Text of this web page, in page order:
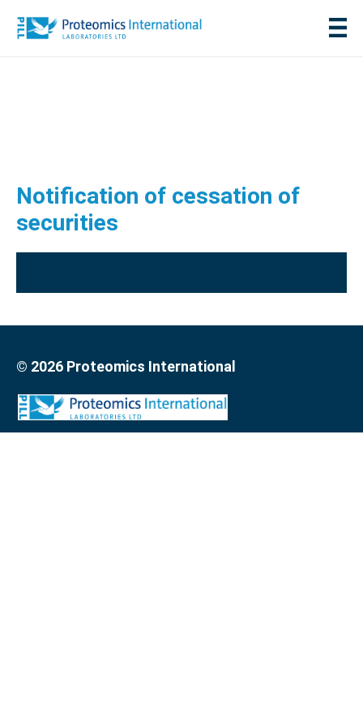
Notification of cessation of
securities
© 2026 Proteomics International